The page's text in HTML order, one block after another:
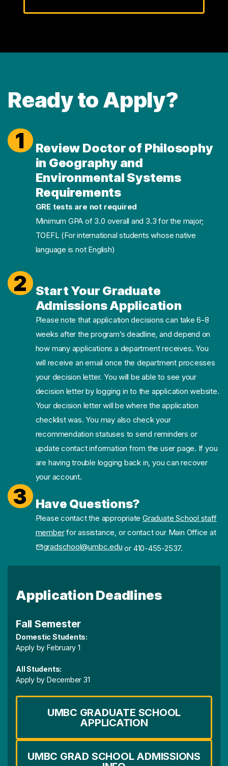
Ready to Apply?
1
Review Doctor of Philosophy
in Geography and
Environmental Systems
Requirements
GRE tests are not required
Minimum GPA of 3.0 overall and 3.3 for the major;
TOEFL (For international students whose native
language is not English)
2
Start Your Graduate
Admissions Application
Please note that application decisions can take 6-8
weeks after the program’s deadline, and depend on
how many applications a department receives. You
will receive an email once the department processes
your decision letter. You will be able to see your
decision letter by logging in to the application website.
Your decision letter will be where the application
checklist was. You may also check your
recommendation statuses to send reminders or
update contact information from the user page. If you
are having trouble logging back in, you can recover
your account.
3 Have Questions?
Please contact the appropriateGraduate School staff
memberfor assistance, or contact our Main Office at
gradschool@umbc.eduor 410-455-2537.
Application Deadlines
Fall Semester
Domestic Students:
Apply by February 1
All Students:
Apply by December 31
UMBC GRADUATE SCHOOL
APPLICATION
UMBC GRAD SCHOOL ADMISSIONS